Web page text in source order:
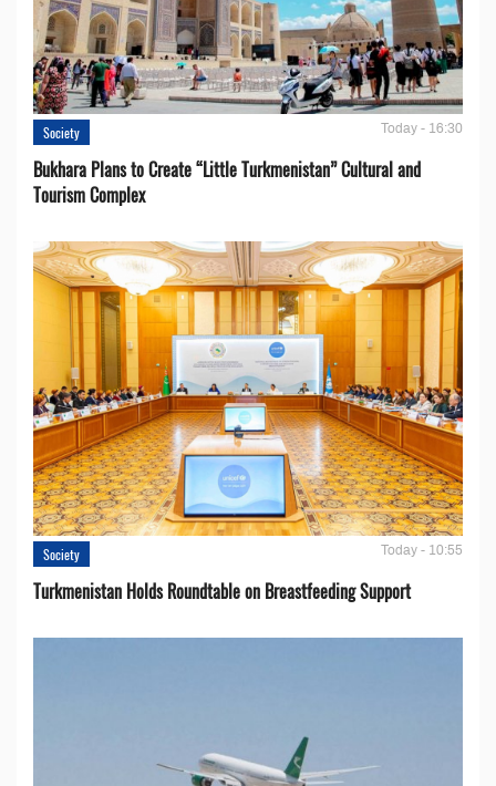
Society Today - 16:30
Bukhara Plans to Create “Little Turkmenistan” Cultural and
Tourism Complex
Society Today - 10:55
Turkmenistan Holds Roundtable on Breastfeeding Support